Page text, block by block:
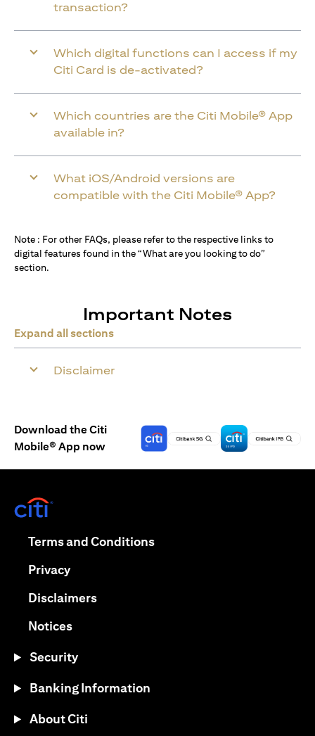
transaction?
Which digital functions can I access if my
Citi Card is de-activated?
Which countries are the Citi Mobile® App
available in?
What iOS/Android versions are
compatible with the Citi Mobile® App?
Note : For other FAQs, please refer to the respective links to
digital features found in the “What are you looking to do”
section.
Important Notes
Expand all sections
Disclaimer
Download the Citi
Mobile® App now
Terms and Conditions(opens in a new tab)
Privacy(opens in a new tab)
Disclaimers(opens in a new tab)
Notices(opens in a new tab)
Security
Banking Information
About Citi